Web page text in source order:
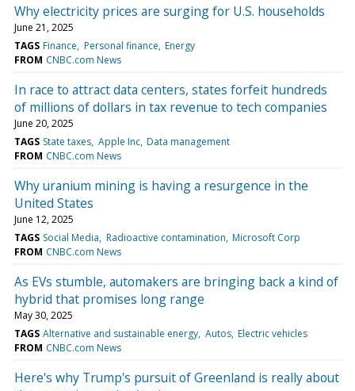
Why electricity prices are surging for U.S. households
June 21, 2025
TAGS Finance Personal finance Energy
FROM CNBC.com News
In race to attract data centers, states forfeit hundreds
of millions of dollars in tax revenue to tech companies
June 20, 2025
TAGS State taxes Apple Inc Data management
FROM CNBC.com News
Why uranium mining is having a resurgence in the
United States
June 12, 2025
TAGS Social Media Radioactive contamination Microsoft Corp
FROM CNBC.com News
As EVs stumble, automakers are bringing back a kind of
hybrid that promises long range
May 30, 2025
TAGS Alternative and sustainable energy Autos Electric vehicles
FROM CNBC.com News
Here's why Trump's pursuit of Greenland is really about